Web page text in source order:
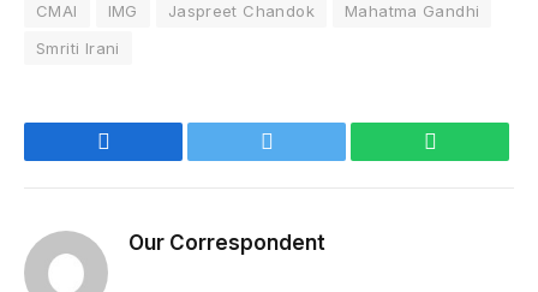
CMAI IMG Jaspreet Chandok
Mahatma Gandhi
Smriti Irani
Our Correspondent